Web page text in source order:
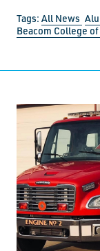
Tags:All News
Beacom College